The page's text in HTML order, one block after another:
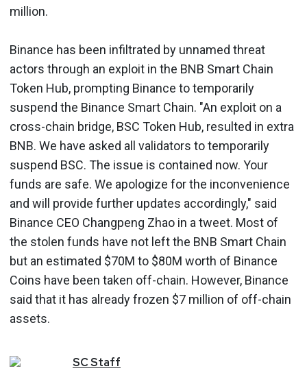
million.
Binance has been infiltrated by unnamed threat
actors through an exploit in the BNB Smart Chain
Token Hub, prompting Binance to temporarily
suspend the Binance Smart Chain. "An exploit on a
cross-chain bridge, BSC Token Hub, resulted in extra
BNB. We have asked all validators to temporarily
suspend BSC. The issue is contained now. Your
funds are safe. We apologize for the inconvenience
and will provide further updates accordingly," said
Binance CEO Changpeng Zhao in a tweet. Most of
the stolen funds have not left the BNB Smart Chain
but an estimated $70M to $80M worth of Binance
Coins have been taken off-chain. However, Binance
said that it has already frozen $7 million of off-chain
assets.
SCStaff